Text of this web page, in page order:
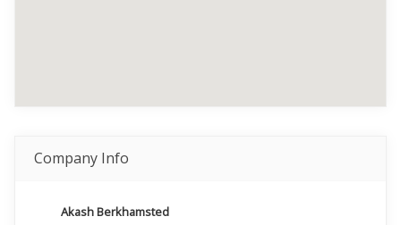
Company Info
Akash Berkhamsted